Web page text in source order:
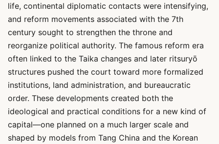
life, continental diplomatic contacts were intensifying,
and reform movements associated with the 7th
century sought to strengthen the throne and
reorganize political authority. The famous reform era
often linked to the Taika changes and later ritsuryō
structures pushed the court toward more formalized
institutions, land administration, and bureaucratic
order. These developments created both the
ideological and practical conditions for a new kind of
capital—one planned on a much larger scale and
shaped by models from Tang China and the Korean